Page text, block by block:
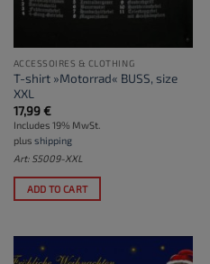
ACCESSOIRES & CLOTHING
T-shirt »Motorrad« BUSS, size
XXL
17,99€
Includes 19% MwSt.
plus shipping
Art: S5009-XXL
ADD TO CART